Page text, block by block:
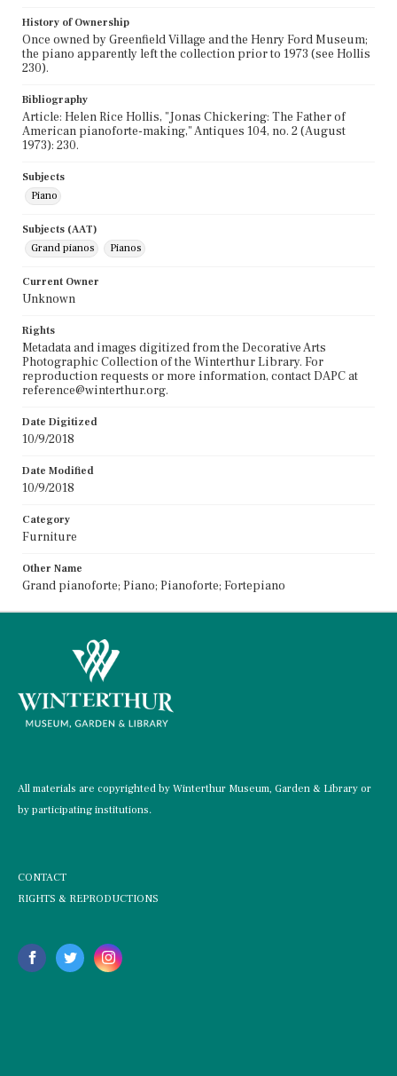
History of Ownership
Once owned by Greenfield Village and the Henry Ford Museum;
the piano apparently left the collection prior to 1973 (see Hollis
230).
Bibliography
Article: Helen Rice Hollis, "Jonas Chickering: The Father of
American pianoforte-making," Antiques 104, no. 2 (August
1973): 230.
Subjects
Piano
Subjects (AAT)
Grand pianos
Pianos
Current Owner
Unknown
Rights
Metadata and images digitized from the Decorative Arts
Photographic Collection of the Winterthur Library. For
reproduction requests or more information, contact DAPC at
reference@winterthur.org.
Date Digitized
10/9/2018
Date Modified
10/9/2018
Category
Furniture
Other Name
Grand pianoforte; Piano; Pianoforte; Fortepiano
All materials are copyrighted by Winterthur Museum, Garden & Library or
by participating institutions.
CONTACT
RIGHTS & REPRODUCTIONS